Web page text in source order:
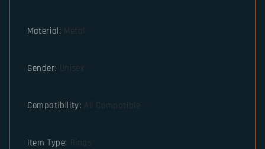
Material: Metal
Gender: Unisex
Compatibility: All Compatible
Item Type: Rings